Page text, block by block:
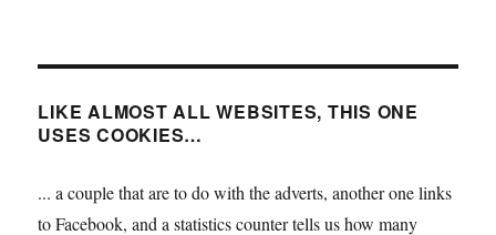
LIKE ALMOST ALL WEBSITES, THIS ONE
USES COOKIES…
... a couple that are to do with the adverts, another one links
to Facebook, and a statistics counter tells us how many